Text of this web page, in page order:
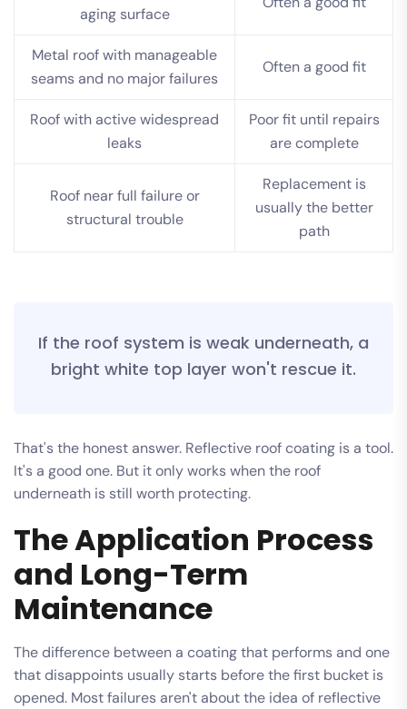
aging surface
Metal roof with manageable
seams and no major failures
Often a good fit
Roof with active widespread
leaks
Poor fit until repairs
are complete
Roof near full failure or
structural trouble
Replacement is
usually the better
path
If the roof system is weak underneath, a
bright white top layer won't rescue it.
That's the honest answer. Reflective roof coating is a tool.
It's a good one. But it only works when the roof
underneath is still worth protecting.
The Application Process
and Long-Term
Maintenance
The difference between a coating that performs and one
that disappoints usually starts before the first bucket is
opened. Most failures aren't about the idea of reflective